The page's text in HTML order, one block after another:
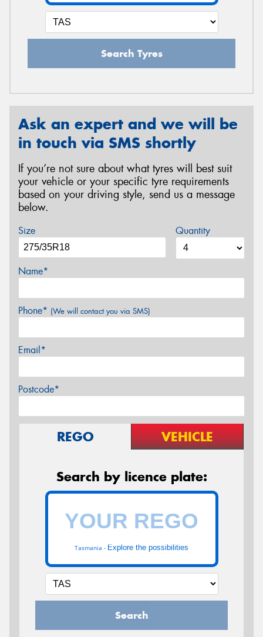
Search Tyres
Ask an expert and we will be
in touch via SMS shortly
If you’re not sure about what tyres will best suit
your vehicle or your specific tyre requirements
based on your driving style, send us a message
below.
Size Quantity
Name*
Phone* (We will contact you via SMS)
Email*
Postcode*
REGO VEHICLE
Search by licence plate:
Tasmania - Explore the possibilities
Search